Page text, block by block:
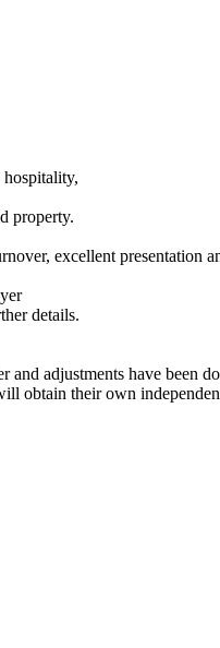
property.
excellent presentation
details.
adjustments have been
obtain their own